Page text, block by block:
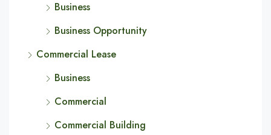
Business
Business Opportunity
Commercial Lease
Business
Commercial
Commercial Building